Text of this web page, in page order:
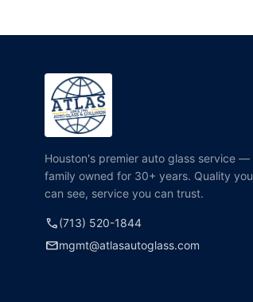
Houston's premier auto glass service —
family owned for 30+ years. Quality you
can see, service you can trust.
call(713) 520-1844
mailmgmt@atlasautoglass.com